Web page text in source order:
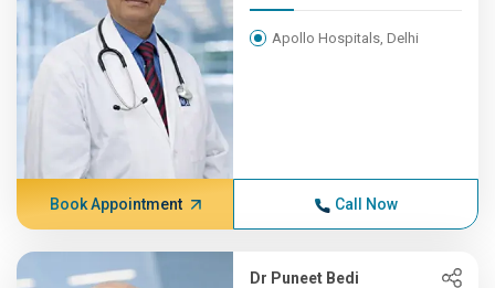
Apollo Hospitals, Delhi
Book Appointment Call Now
Dr Puneet Bedi